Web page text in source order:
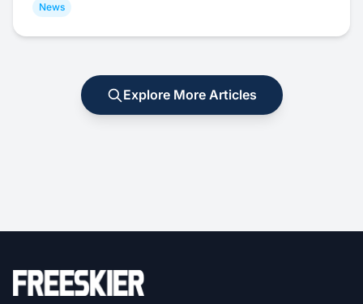
News
Explore More Articles